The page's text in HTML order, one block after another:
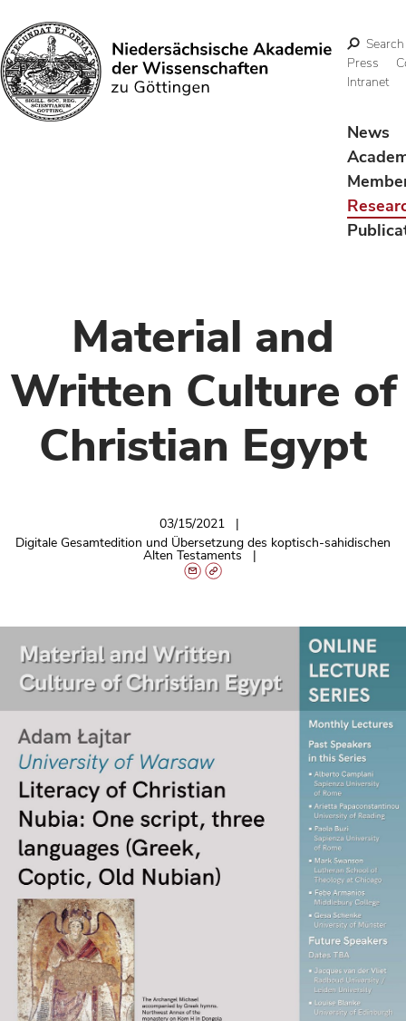
Search
Search
Press
Intranet
News
Material and
Written Culture of
Christian Egypt
03/15/2021
Digitale Gesamtedition und Übersetzung des koptisch-sahidischen
Alten Testaments